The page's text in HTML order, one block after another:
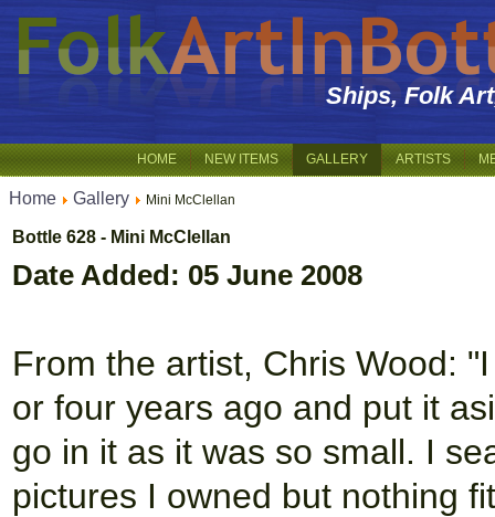
Ships, Folk
HOME NEW ITEMS GALLERY ARTISTS
Home Gallery Mini McClellan
Bottle 628 - Mini McClellan
Date Added: 05 June 2008
From the artist, Chris Wood:
or four years ago and put it
go in it as it was so small. I
pictures I owned but nothing